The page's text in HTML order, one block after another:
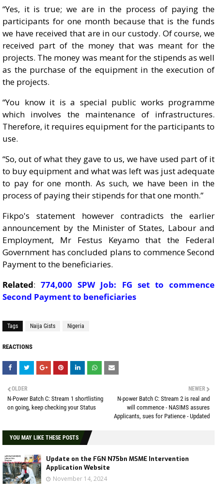
“Yes, it is true; we are in the process of paying the
participants for one month because that is the funds
we have received that are in our custody. Of course, we
received part of the money that was meant for the
projects. The money was meant for the stipends as well
as the purchase of the equipment in the execution of
the projects.
“You know it is a special public works programme
which involves the maintenance of infrastructures.
Therefore, it requires equipment for the participants to
use.
“So, out of what they gave to us, we have used part of it
to buy equipment and what was left was just adequate
to pay for one month. As such, we have been in the
process of paying their stipends for that one month.”
Fikpo's statement however contradicts the earlier
announcement by the Minister of States, Labour and
Employment, Mr Festus Keyamo that the Federal
Government has concluded plans to commence Second
Payment to the beneficiaries.
Related:774,000 SPW Job: FG set to commence
Second Payment to beneficiaries
Tags Naija Gists Nigeria
REACTIONS
NEWER
N-power Batch C: Stream 2 is real and
will commence - NASIMS assures
Applicants, sues for Patience - Updated
OLDER
N-Power Batch C: Stream 1 shortlisting
on going, keep checking your Status
YOU MAY LIKE THESE POSTS
Update on the FGN N75bn MSME Intervention
Application Website
November 14, 2024